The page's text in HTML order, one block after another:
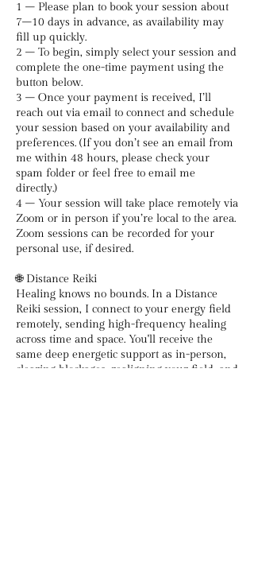
1 – Please plan to book your session about
7–10 days in advance, as availability may
fill up quickly.
2 – To begin, simply select your session and
complete the one-time payment using the
button below.
3 – Once your payment is received, I’ll
reach out via email to connect and schedule
your session based on your availability and
preferences. (If you don’t see an email from
me within 48 hours, please check your
spam folder or feel free to email me
directly.)
4 – Your session will take place remotely via
Zoom or in person if you’re local to the area.
Zoom sessions can be recorded for your
personal use, if desired.
🌐 Distance Reiki
Healing knows no bounds. In a Distance
Reiki session, I connect to your energy field
remotely, sending high-frequency healing
across time and space. You'll receive the
same deep energetic support as in-person,
clearing blockages, realigning your field, and